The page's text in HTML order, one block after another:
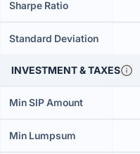
Sharpe Ratio
Standard Deviation
INVESTMENT & TAXES
Min SIP Amount
Min Lumpsum